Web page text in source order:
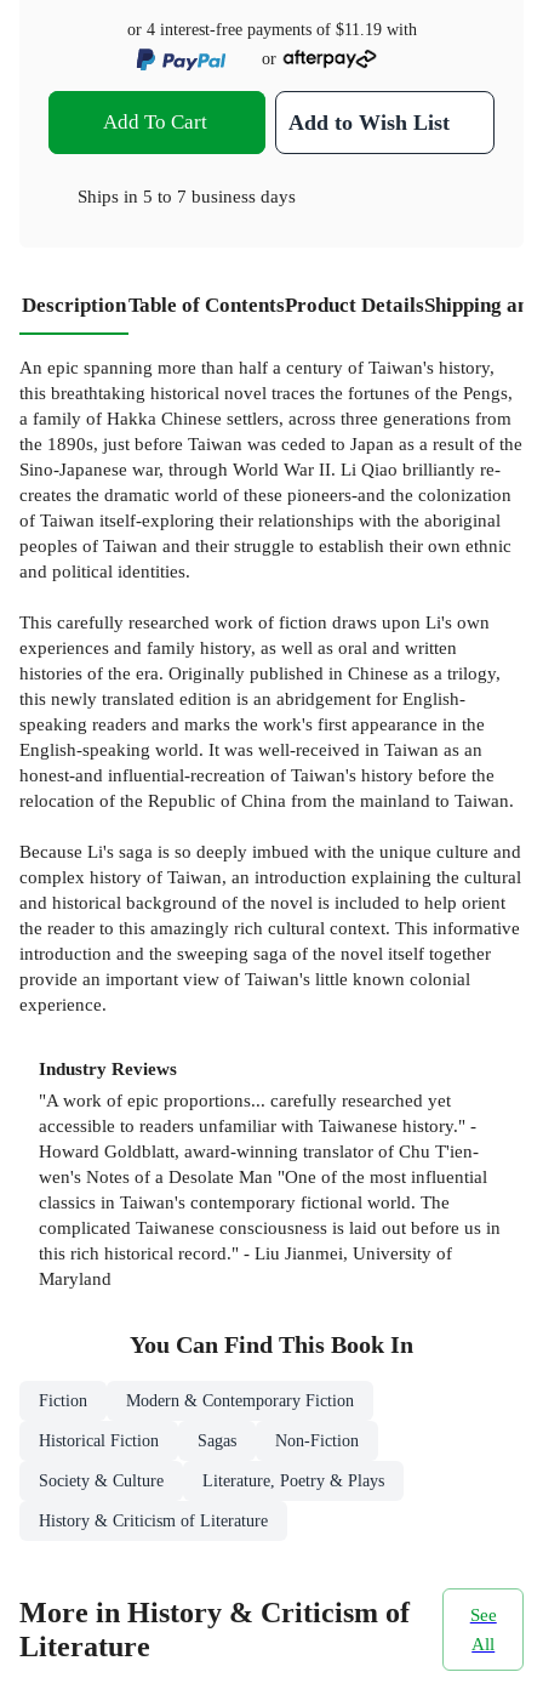
or 4 interest-free payments of $11.19with
or
Add To Cart Add to Wish List
Ships in 5 to 7 business days
DescriptionTable of ContentsProduct DetailsShipping
An epic spanning more than half a century of Taiwan's history,
this breathtaking historical novel traces the fortunes of the Pengs,
a family of Hakka Chinese settlers, across three generations from
the 1890s, just before Taiwan was ceded to Japan as a result of the
Sino-Japanese war, through World War II. Li Qiao brilliantly re-
creates the dramatic world of these pioneers-and the colonization
of Taiwan itself-exploring their relationships with the aboriginal
peoples of Taiwan and their struggle to establish their own ethnic
and political identities.
This carefully researched work of fiction draws upon Li's own
experiences and family history, as well as oral and written
histories of the era. Originally published in Chinese as a trilogy,
this newly translated edition is an abridgement for English-
speaking readers and marks the work's first appearance in the
English-speaking world. It was well-received in Taiwan as an
honest-and influential-recreation of Taiwan's history before the
relocation of the Republic of China from the mainland to Taiwan.
Because Li's saga is so deeply imbued with the unique culture and
complex history of Taiwan, an introduction explaining the cultural
and historical background of the novel is included to help orient
the reader to this amazingly rich cultural context. This informative
introduction and the sweeping saga of the novel itself together
provide an important view of Taiwan's little known colonial
experience.
Industry Reviews
"A work of epic proportions... carefully researched yet
accessible to readers unfamiliar with Taiwanese history." -
Howard Goldblatt, award-winning translator of Chu T'ien-
wen's Notes of a Desolate Man "One of the most influential
classics in Taiwan's contemporary fictional world. The
complicated Taiwanese consciousness is laid out before us in
this rich historical record." - Liu Jianmei, University of
Maryland
You Can Find This Book In
Fiction Modern & Contemporary Fiction
Historical Fiction Sagas Non-Fiction
Society & Culture Literature, Poetry & Plays
History & Criticism of Literature
More in History & Criticism of
Literature
See
All